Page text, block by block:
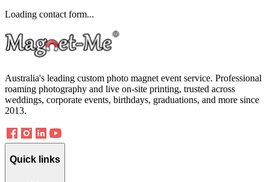
Loading contact form...
Australia's leading custom photo magnet event service. Professional
roaming photography and live on-site printing, trusted across
weddings, corporate events, birthdays, graduations, and more since
2013.
Quick links